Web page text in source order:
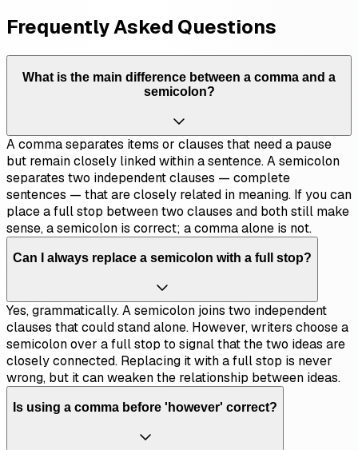
Frequently Asked Questions
What is the main difference between a comma and a
semicolon?
A comma separates items or clauses that need a pause
but remain closely linked within a sentence. A semicolon
separates two independent clauses — complete
sentences — that are closely related in meaning. If you can
place a full stop between two clauses and both still make
sense, a semicolon is correct; a comma alone is not.
Can I always replace a semicolon with a full stop?
Yes, grammatically. A semicolon joins two independent
clauses that could stand alone. However, writers choose a
semicolon over a full stop to signal that the two ideas are
closely connected. Replacing it with a full stop is never
wrong, but it can weaken the relationship between ideas.
Is using a comma before 'however' correct?